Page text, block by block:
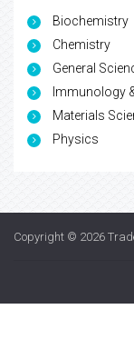
Biochemistry
Chemistry
General
Immunology
Materials
Physics
Copyright © 2026